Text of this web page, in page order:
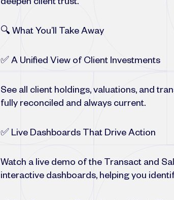
deepen client trust.
🔍 What You’ll Take Away
✅ A Unified View of Client Investments
See all client holdings, valuations, and
fully reconciled and always current.
✅ Live Dashboards That Drive Action
Watch a live demo of the Transact and
interactive dashboards, helping you